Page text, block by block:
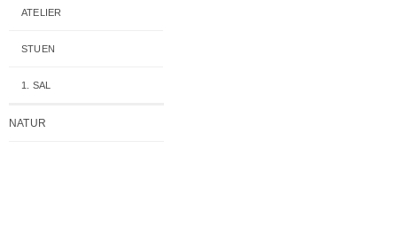
ATELIER
STUEN
1. SAL
NATUR